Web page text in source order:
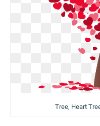
Tree, Heart